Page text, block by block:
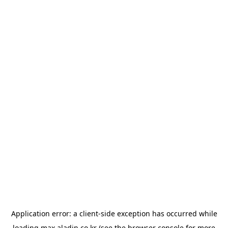
Application error: a client-side exception has occurred while